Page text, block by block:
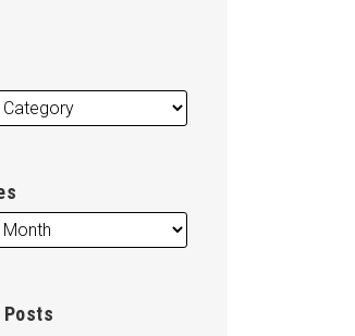
Posts